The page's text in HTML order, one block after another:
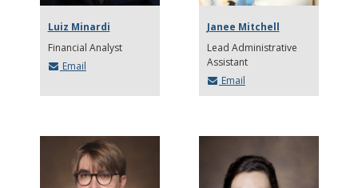
Luiz Minardi
Financial Analyst
Email
Janee Mitchell
Lead Administrative
Assistant
Email